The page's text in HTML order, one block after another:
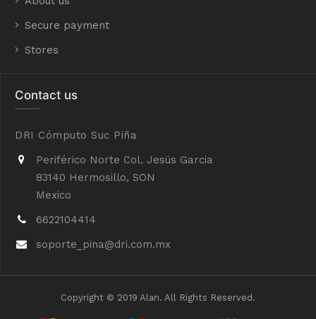
Secure payment
Stores
Contact us
DRI Cómputo Suc Piña
Periférico Norte Col. Jesús Garcia
83140 Hermosillo, SON
Mexico
6622104414
soporte_pina@dri.com.mx
Copyright © 2019 Alan. All Rights Reserved.